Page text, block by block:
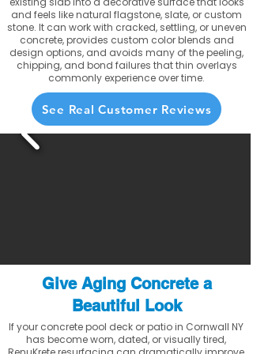
and feels like natural flagstone, slate, or custom
stone. It can work with cracked, settling, or uneven
concrete, provides custom color blends and
design options, and avoids many of the peeling,
chipping, and bond failures that thin overlays
commonly experience over time.
See Real Customer Reviews
Give Aging Concrete a
Beautiful Look
If your concrete pool deck or patio in Cornwall NY
has become worn, dated, or visually tired,